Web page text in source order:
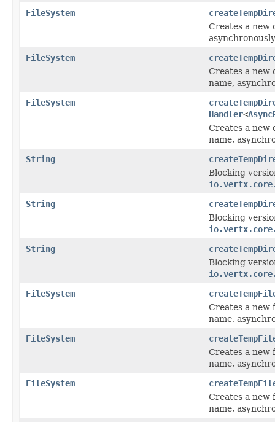
FileSystem
Creates a
FileSystem
Creates a
name,
FileSystem
Handler<
Creates a
name,
String
Blocking
String
Blocking
String
Blocking
FileSystem
Creates a new
name,
FileSystem
Creates a new
name,
FileSystem
Creates a
name,